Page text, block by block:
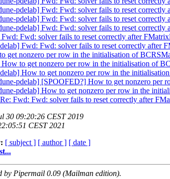
pdelab] Fwd: Fwd: solver fails to reset
pdelab] Fwd: Fwd: solver fails to reset
pdelab] Fwd: Fwd: solver fails to reset
Fwd: Fwd: solver fails to reset correctly after
Fwd: Fwd: solver fails to reset correctly after
get nonzero per row in the initialisation of
How to get nonzero per row in the initialisation of
How to get nonzero per row in the
pdelab] [SPOOFED?] How to get nonzero per
pdelab] How to get nonzero per row in the
Fwd: Fwd: solver fails to reset correctly after
30 09:20:26 CEST 2019
CEST 2021
[ subject ] [ author ] [ date ]
by Pipermail 0.09 (Mailman edition).